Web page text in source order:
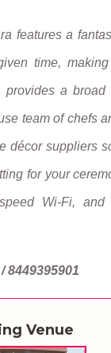
features a
time,
a
team of chefs
décor suppliers
for your
Wi-Fi, and
8449395901
Venue